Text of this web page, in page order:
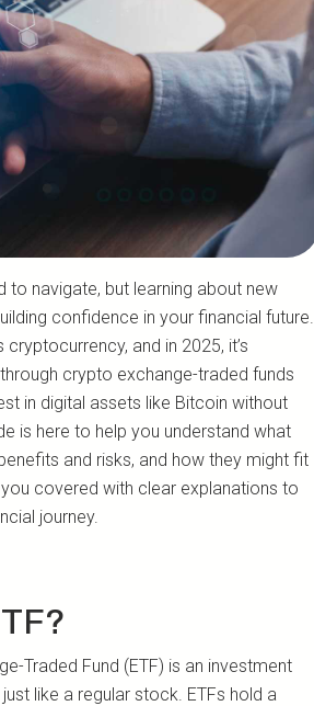
to navigate, but learning about new
confidence in your financial future.
and in 2025, it’s
crypto exchange-traded funds
in digital assets like Bitcoin without
is here to help you understand what
and risks, and how they might fit
covered with clear explanations to
journey.
Traded Fund (ETF) is an investment
like a regular stock. ETFs hold a